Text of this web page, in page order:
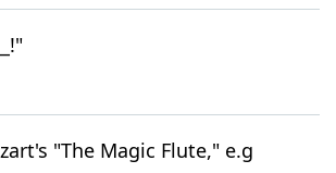
"The Magic Flute," e.g